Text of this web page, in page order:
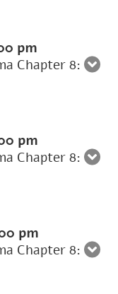
pm
Chapter 8:
pm
Chapter 8:
pm
Chapter 8: